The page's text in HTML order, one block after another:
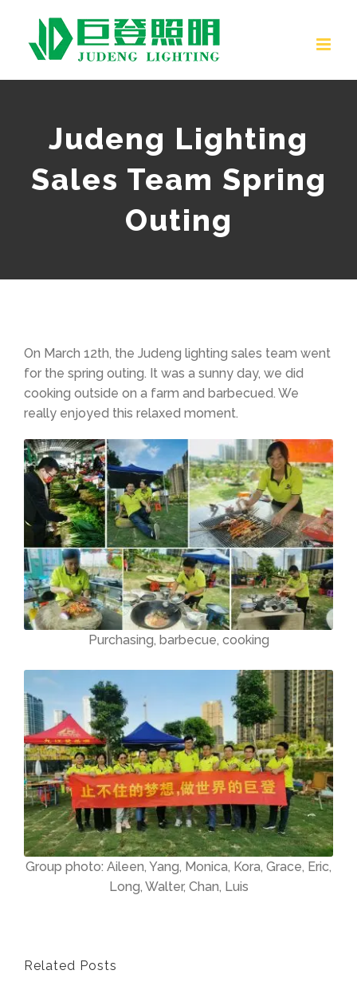
content
Judeng Lighting
Sales Team Spring
Outing
On March 12th, the Judeng lighting sales team went
for the spring outing. It was a sunny day, we did
cooking outside on a farm and barbecued. We
really enjoyed this relaxed moment.
Purchasing, barbecue, cooking
Group photo: Aileen, Yang, Monica, Kora, Grace, Eric,
Long, Walter, Chan, Luis
Related Posts